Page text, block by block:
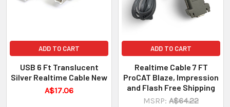
ADD TO CART
USB 6 Ft Translucent
Silver Realtime Cable New
A$17.06
ADD TO CART
Realtime Cable 7 FT
ProCAT Blaze, Impression
and Flash Free Shipping
MSRP: A$64.22